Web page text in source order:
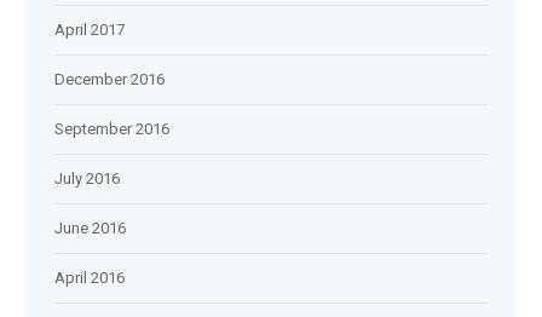
April 2017
December 2016
September 2016
July 2016
June 2016
April 2016